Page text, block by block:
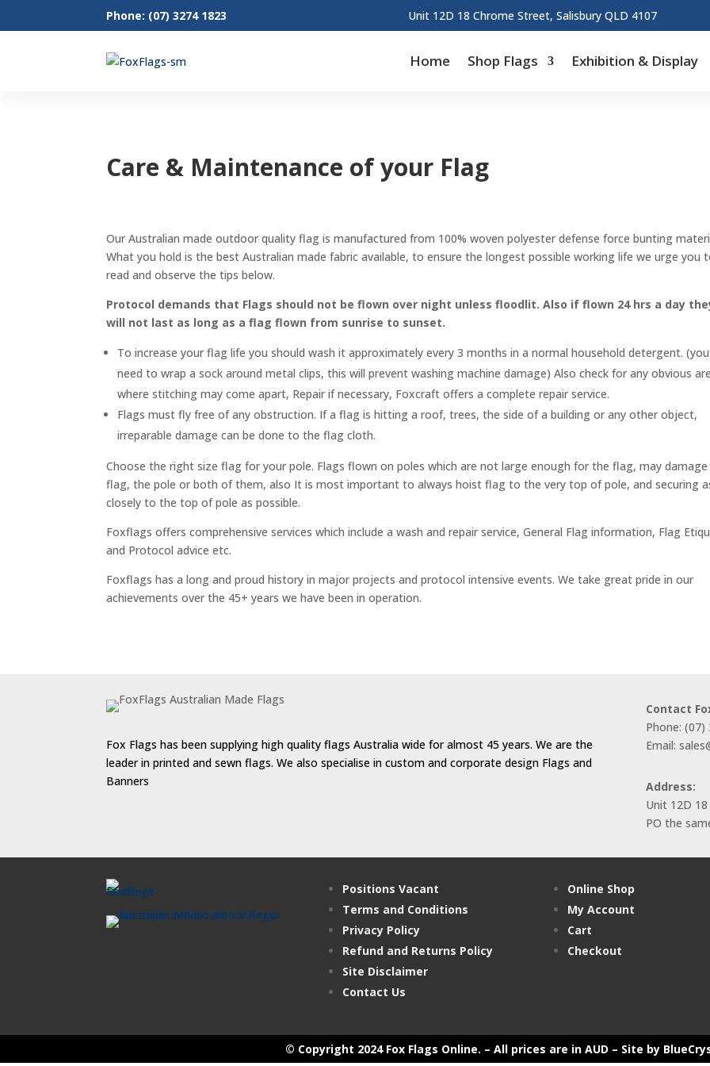
Phone: (07) 3274 1823 Unit 12D 18 Chrome Street, Salisbury QLD 4107
Home Shop Flags Exhibition & Display
Care & Maintenance of your Flag
Our Australian made outdoor quality flag is manufactured from 100% woven polyester defense force bunting
What you hold is the best Australian made fabric available, to ensure the longest possible working life we urge you
read and observe the tips below.
Protocol demands that Flags should not be flown over night unless floodlit. Also if flown 24 hrs a day
will not last as long as a flag flown from sunrise to sunset.
To increase your flag life you should wash it approximately every 3 months in a normal household detergent.
need to wrap a sock around metal clips, this will prevent washing machine damage) Also check for any obvious
where stitching may come apart, Repair if necessary, Foxcraft offers a complete repair service.
Flags must fly free of any obstruction. If a flag is hitting a roof, trees, the side of a building or any other object,
irreparable damage can be done to the flag cloth.
Choose the right size flag for your pole. Flags flown on poles which are not large enough for the flag, may
flag, the pole or both of them, also It is most important to always hoist flag to the very top of pole, and securing
closely to the top of pole as possible.
Foxflags offers comprehensive services which include a wash and repair service, General Flag information, Flag
and Protocol advice etc.
Foxflags has a long and proud history in major projects and protocol intensive events. We take great pride in our
achievements over the 45+ years we have been in operation.
Fox Flags has been supplying high quality flags Australia wide for almost 45 years. We are the
leader in printed and sewn flags. We also specialise in custom and corporate design Flags and
Banners
Contact
Phone: (07)
Email:
Address:
Unit 12D
PO the
Positions Vacant
Terms and Conditions
Privacy Policy
Refund and Returns Policy
Site Disclaimer
Contact Us
Online Shop
My Account
Cart
Checkout
© Copyright 2024 Fox Flags Online. – All prices are in AUD – Site by